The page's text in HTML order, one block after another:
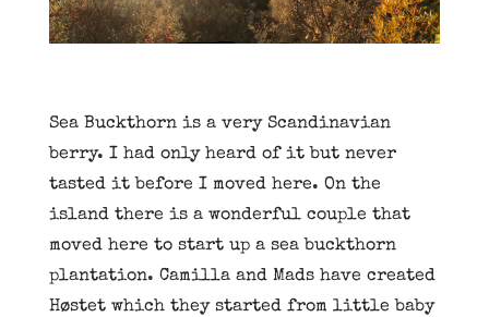
Sea Buckthorn is a very Scandinavian
berry. I had only heard of it but never
tasted it before I moved here. On the
island there is a wonderful couple that
moved here to start up a sea buckthorn
plantation. Camilla and Mads have created
Høstet which they started from little baby